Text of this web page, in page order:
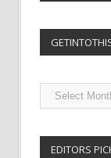
Getintothis
EDITORS